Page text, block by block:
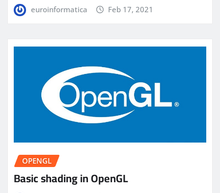
euroinformatica Feb 17, 2021
OPENGL
Basic shading in OpenGL